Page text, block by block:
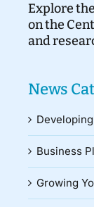
Explore
on the
and
News
Business
Growing